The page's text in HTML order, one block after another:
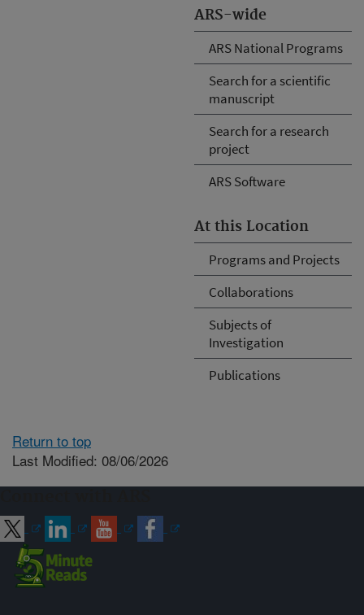
ARS-wide
ARS National Programs
Search for a scientific
manuscript
Search for a research
project
ARS Software
At this Location
Programs and Projects
Collaborations
Subjects of
Investigation
Publications
Return to top
Last Modified: 08/06/2026